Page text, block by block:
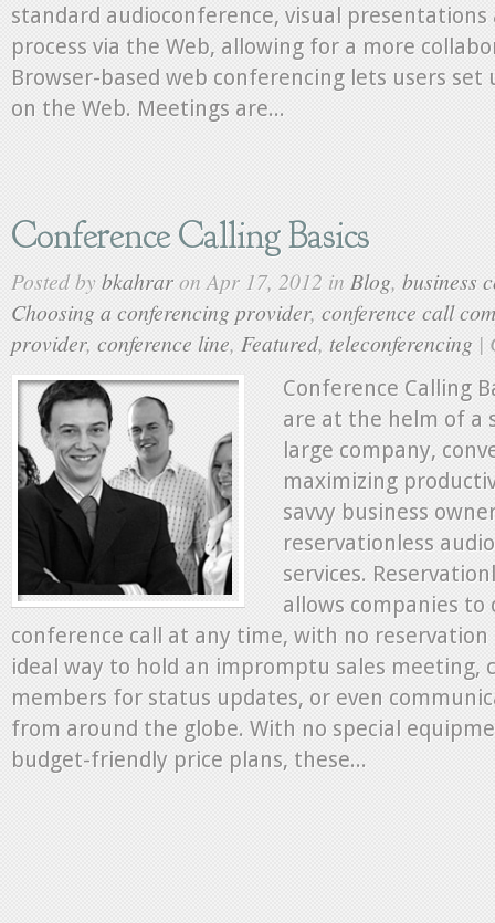
standard audioconference, visual
process via the Web, allowing for a more
Browser-based web conferencing lets users
on the Web. Meetings are...
Conference Calling Basics
Posted bybkahraron Apr 17, 2012 in Blog, business
Choosing a conferencing provider, conference call
provider, conference line, Featured, teleconferencing |
Conference Calling
are at the helm of a
large company,
maximizing
savvy business
reservationless
services.
allows companies to
conference call at any time, with no
ideal way to hold an impromptu sales meeting,
members for status updates, or even
from around the globe. With no special
budget-friendly price plans, these...